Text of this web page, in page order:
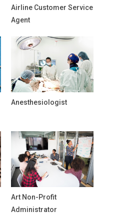
Airline Customer Service
Agent
Anesthesiologist
Art Non-Profit
Administrator